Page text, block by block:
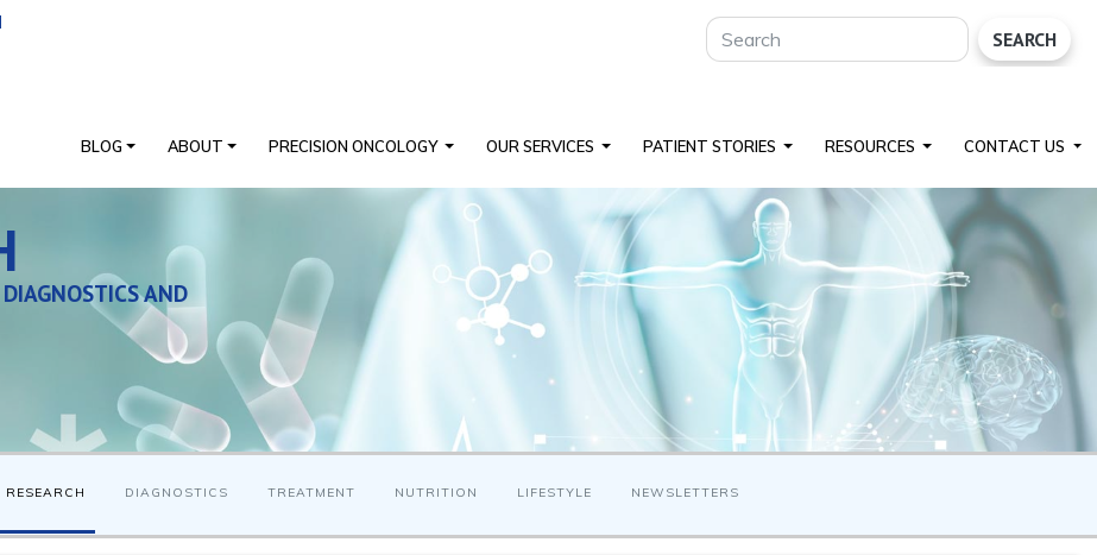
SEARCH
BLOG ABOUT PRECISION ONCOLOGY OUR SERVICES PATIENT STORIES RESOURCES CONTACT US
AND
RESEARCH DIAGNOSTICS TREATMENT NUTRITION LIFESTYLE NEWSLETTERS